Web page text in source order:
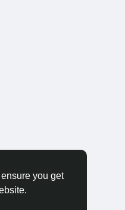
you get